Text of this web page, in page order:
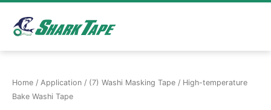
Home / Application / (7) Washi Masking Tape / High-temperature
Bake Washi Tape